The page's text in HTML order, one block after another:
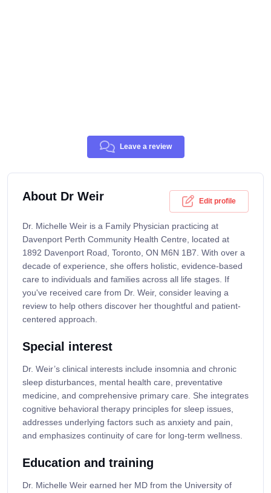
Leave a review
About Dr Weir Edit profile
Dr. Michelle Weir is a Family Physician practicing at
Davenport Perth Community Health Centre, located at
1892 Davenport Road, Toronto, ON M6N 1B7. With over a
decade of experience, she offers holistic, evidence-based
care to individuals and families across all life stages. If
you've received care from Dr. Weir, consider leaving a
review to help others discover her thoughtful and patient-
centered approach.
Special interest
Dr. Weir’s clinical interests include insomnia and chronic
sleep disturbances, mental health care, preventative
medicine, and comprehensive primary care. She integrates
cognitive behavioral therapy principles for sleep issues,
addresses underlying factors such as anxiety and pain,
and emphasizes continuity of care for long-term wellness.
Education and training
Dr. Michelle Weir earned her MD from the University of